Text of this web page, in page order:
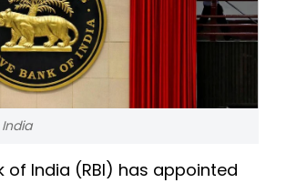
of India (RBI) has appointed